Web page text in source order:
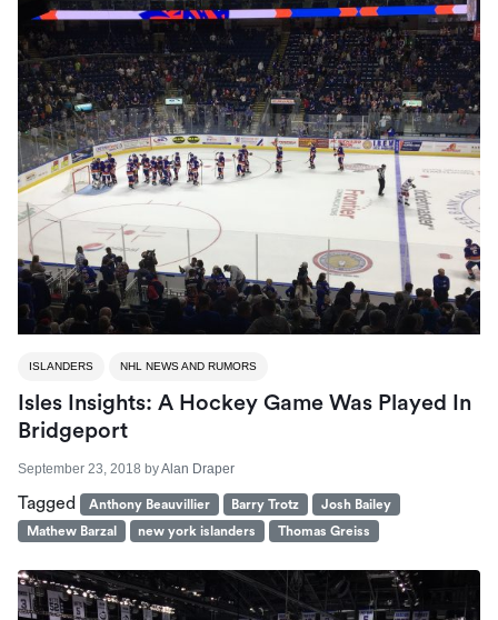
ISLANDERS NHL NEWS AND RUMORS
Isles Insights: A Hockey Game Was Played In
Bridgeport
September 23, 2018 byAlan Draper
Tagged Anthony Beauvillier Barry Trotz
Josh Bailey
Mathew Barzal
new york islanders Thomas Greiss